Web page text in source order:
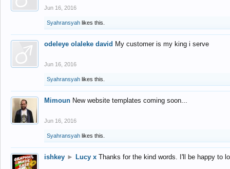
Jun 16, 2016
Syahransyah likes this.
odeleye olaleke david My customer is my king i serve
Jun 16, 2016
Syahransyah likes this.
Mimoun New website templates coming soon...
Jun 16, 2016
Syahransyah likes this.
ishkey ► Lucy x Thanks for the kind words. I'll be happy to